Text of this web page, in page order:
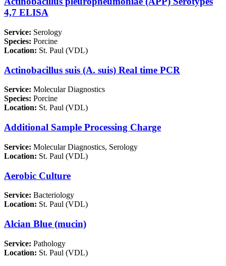
4,7 ELISA
Service: Serology
Species: Porcine
Location: St. Paul (VDL)
Actinobacillus suis (A. suis) Real time PCR
Service: Molecular Diagnostics
Species: Porcine
Location: St. Paul (VDL)
Additional Sample Processing Charge
Service: Molecular Diagnostics, Serology
Location: St. Paul (VDL)
Aerobic Culture
Service: Bacteriology
Location: St. Paul (VDL)
Alcian Blue (mucin)
Service: Pathology
Location: St. Paul (VDL)